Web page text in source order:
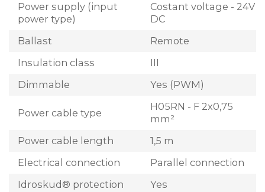
Power supply (input
power type)
Costant voltage - 24V
DC
Ballast
Remote
Insulation class
III
Dimmable
Yes (PWM)
Power cable type
H05RN - F 2x0,75
mm²
Power cable length
1,5 m
Electrical connection
Parallel connection
Idroskud® protection
Yes